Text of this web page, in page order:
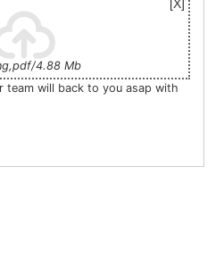
4.88 Mb
team will back to you asap with